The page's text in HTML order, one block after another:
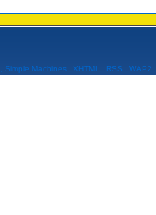
, Simple Machines XHTML RSS WAP2